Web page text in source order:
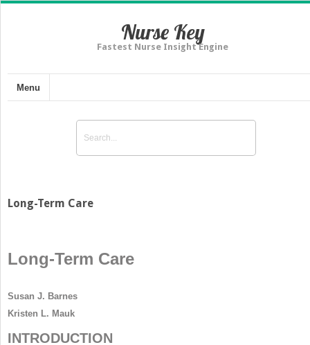
Nurse Key
Fastest Nurse Insight Engine
Menu
Long-Term Care
Long-Term Care
Susan J. Barnes
Kristen L. Mauk
INTRODUCTION